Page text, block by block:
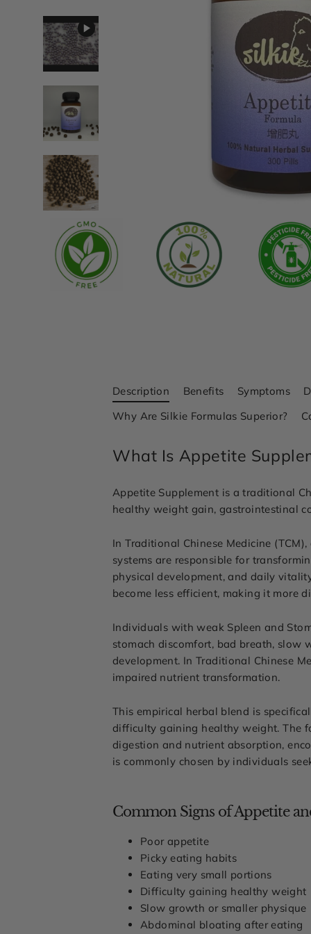
Description Benefits Symptoms
Why Are Silkie Formulas Superior?
What Is Appetite
Appetite Supplement is a traditional
healthy weight gain, gastrointestinal
In Traditional Chinese Medicine
systems are responsible for
physical development, and daily
become less efficient, making it more
Individuals with weak Spleen and
stomach discomfort, bad breath, slow
development. In Traditional Chinese
impaired nutrient transformation.
This empirical herbal blend is
difficulty gaining healthy weight. The
digestion and nutrient absorption,
is commonly chosen by individuals
Common Signs of Appetite
Poor appetite
Picky eating habits
Eating very small portions
Difficulty gaining healthy weight
Slow growth or smaller physique
Abdominal bloating after eating